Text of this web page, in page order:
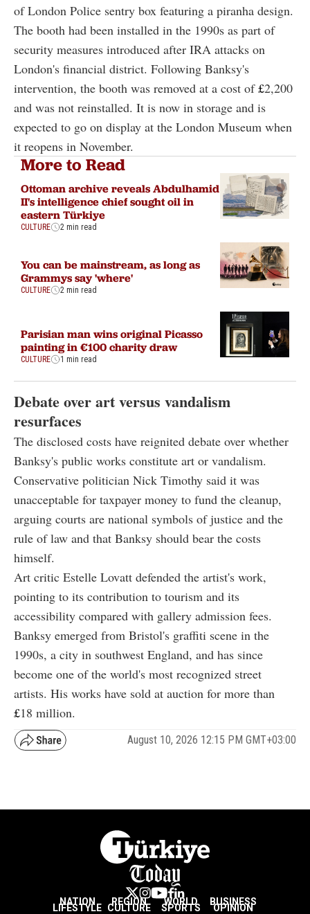
of London Police sentry box featuring a piranha design.
The booth had been installed in the 1990s as part of
security measures introduced after IRA attacks on
London's financial district. Following Banksy's
intervention, the booth was removed at a cost of£2,200
and was not reinstalled. It is now in storage and is
expected to go on display at the London Museum when
it reopens in November.
More to Read
Ottoman archive reveals Abdulhamid
II's intelligence chief sought oil in
eastern Türkiye
CULTURE 2 min read
You can be mainstream, as long as
Grammys say 'where'
CULTURE 2 min read
Parisian man wins original Picasso
painting in €100 charity draw
CULTURE 1 min read
Debate over art versus vandalism
resurfaces
The disclosed costs have reignited debate over whether
Banksy's public works constitute art or vandalism.
Conservative politician Nick Timothy said it was
unacceptable for taxpayer money to fund the cleanup,
arguing courts are national symbols of justice and the
rule of law and that Banksy should bear the costs
himself.
Art critic Estelle Lovatt defended the artist's work,
pointing to its contribution to tourism and its
accessibility compared with gallery admission fees.
Banksy emerged from Bristol's graffiti scene in the
1990s, a city in southwest England, and has since
become one of the world's most recognized street
artists. His works have sold at auction for more than
£18 million.
August 10, 2026 12:15 PM GMT+03:00
NATION REGION WORLD BUSINESS
LIFESTYLE CULTURE SPORTS OPINION